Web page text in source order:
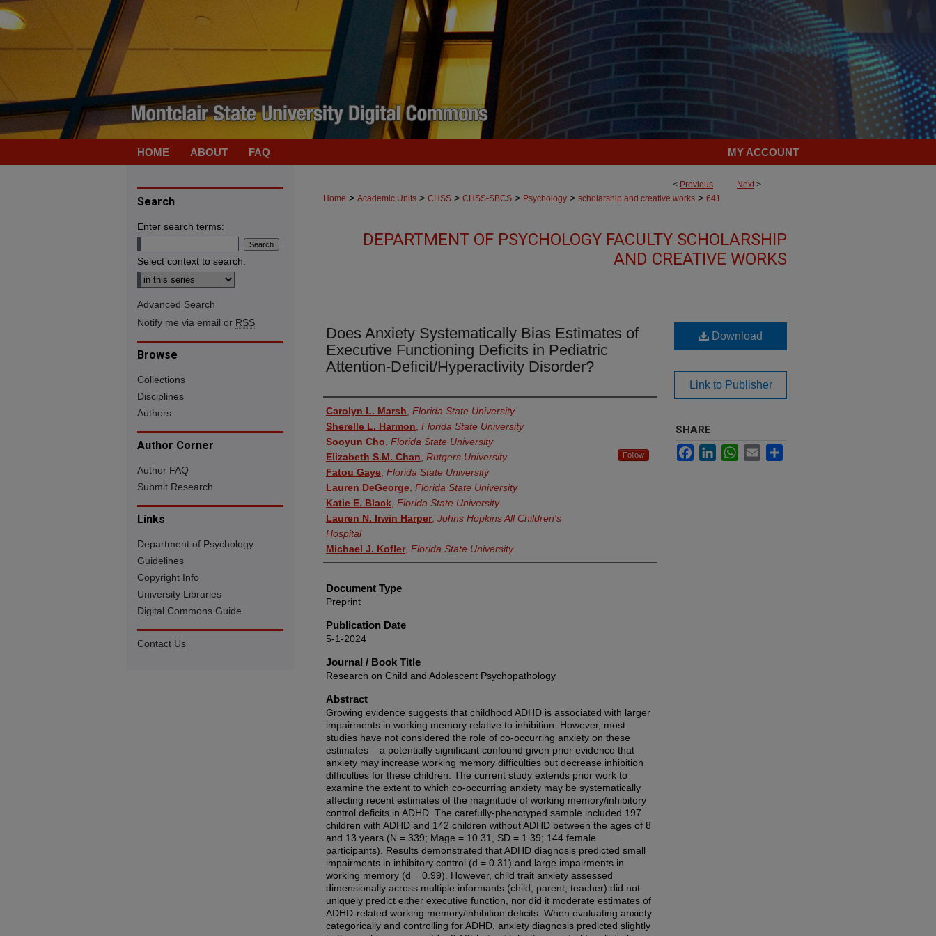
HOME ABOUT FAQ MY ACCOUNT
< Previous Next>
Home > Academic Units > CHSS > CHSS-SBCS > Psychology > scholarship and creative works > 641
DEPARTMENT OF PSYCHOLOGY FACULTY SCHOLARSHIP
AND CREATIVE WORKS
Does Anxiety Systematically Bias Estimates of
Executive Functioning Deficits in Pediatric
Attention-Deficit/Hyperactivity Disorder?
Authors
Carolyn L. Marsh Florida State University
Sherelle L. Harmon Florida State University
Sooyun Cho Florida State University
Elizabeth S.M. Chan Rutgers University Follow
Fatou Gaye Florida State University
Lauren DeGeorge Florida State University
Katie E. Black Florida State University
Lauren N. Irwin Harper, Johns Hopkins All Children's
Hospital
Michael J. Kofler, Florida State University
Document Type
Preprint
Publication Date
5-1-2024
Journal / Book Title
Research on Child and Adolescent Psychopathology
Abstract
Growing evidence suggests that childhood ADHD is associated with larger
impairments in working memory relative to inhibition. However, most
studies have not considered the role of co-occurring anxiety on these
estimates – a potentially significant confound given prior evidence that
anxiety may increase working memory difficulties but decrease inhibition
difficulties for these children. The current study extends prior work to
examine the extent to which co-occurring anxiety may be systematically
affecting recent estimates of the magnitude of working memory/inhibitory
control deficits in ADHD. The carefully-phenotyped sample included 197
children with ADHD and 142 children without ADHD between the ages of 8
and 13 years (N = 339; Mage = 10.31, SD = 1.39; 144 female
participants). Results demonstrated that ADHD diagnosis predicted small
impairments in inhibitory control (d = 0.31) and large impairments in
working memory (d = 0.99). However, child trait anxiety assessed
dimensionally across multiple informants (child, parent, teacher) did not
uniquely predict either executive function, nor did it moderate estimates of
ADHD-related working memory/inhibition deficits. When evaluating anxiety
categorically and controlling for ADHD, anxiety diagnosis predicted slightly
Download
Link to Publisher
SHARE
FacebookLinkedInWhatsApp
Email
Search
Enter search terms:
Select context to search:
Advanced Search
Notify me via email or RSS
Browse
Collections
Disciplines
Authors
Author Corner
Author FAQ
Submit Research
Links
Department of Psychology
Guidelines
Copyright Info
University Libraries
Digital Commons Guide
Contact Us